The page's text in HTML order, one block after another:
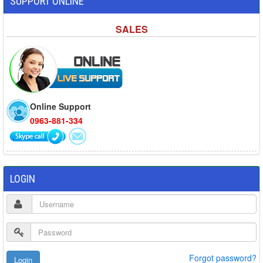
SALES
Online Support
0963-881-334
LOGIN
Forgot password?